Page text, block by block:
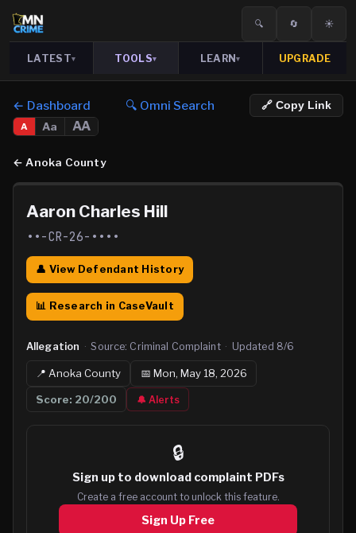
🔍 🔄 ☀️
LATEST▾ TOOLS▾ LEARN▾ UPGRADE
← Dashboard 🔍 Omni Search 🔗 Copy Link
A Aa AA
←Anoka County
Aaron Charles Hill
••-CR-26-••••
👤 View Defendant History
📊 Research in CaseVault
Allegation · Source: Criminal Complaint · Updated 8/6
📍 Anoka County 📅 Mon, May 18, 2026
Score: 20/200 🔔 Alerts
🔒
Sign up to download complaint PDFs
Create a free account to unlock this feature.
Sign Up Free